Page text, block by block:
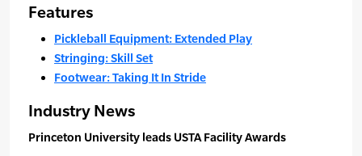
Features
Pickleball Equipment: Extended Play
Stringing: Skill Set
Footwear: Taking It In Stride
Industry News
Princeton University leads USTA Facility Awards